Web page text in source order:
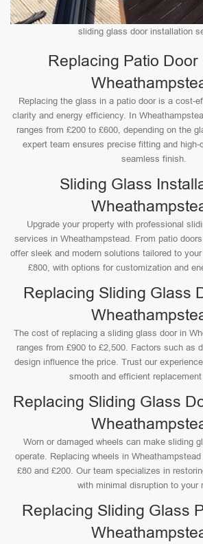
sliding glass door installation
Replacing Patio Door
Replacing the glass in a patio door is a cost-
clarity and energy efficiency. In
ranges from £200 to £600, depending on the
expert team ensures precise fitting and
seamless finish.
Sliding Glass
Upgrade your property with professional
services in Wheathampstead. From patio
offer sleek and modern solutions tailored to
£800, with options for customization and
Replacing Sliding Glass
The cost of replacing a sliding glass door in
ranges from £900 to £2,500. Factors such as
design influence the price. Trust our
smooth and efficient
Replacing Sliding Glass
Worn or damaged wheels can make sliding
operate. Replacing wheels in
£80 and £200. Our team specializes in
with minimal disruption to your
Replacing Sliding Glass